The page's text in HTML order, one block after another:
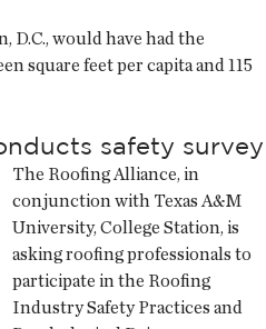
D.C., would have had the
square feet per capita and 115
safety survey
The Roofing Alliance, in
conjunction with Texas A&M
University, College Station, is
asking roofing professionals to
participate in the Roofing
Industry Safety Practices and